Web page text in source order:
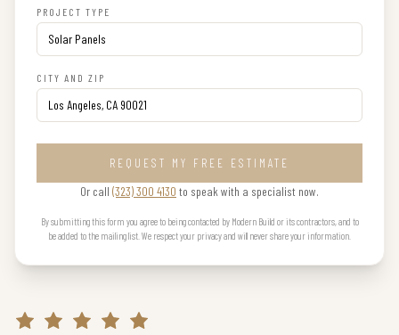
PROJECT TYPE
CITY AND ZIP
REQUEST MY FREE ESTIMATE
Or call (323) 300 4130 to speak with a specialist now.
By submitting this form you agree to being contacted by Modern Build or its contractors, and to
be added to the mailing list. We respect your privacy and will never share your information.